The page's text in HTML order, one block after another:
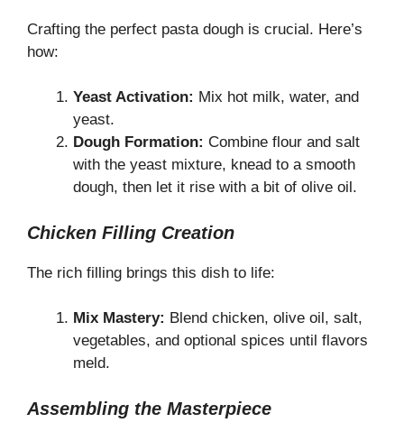
Crafting the perfect pasta dough is crucial. Here’s
how:
Yeast Activation: Mix hot milk, water, and
yeast.
Dough Formation: Combine flour and salt
with the yeast mixture, knead to a smooth
dough, then let it rise with a bit of olive oil.
Chicken Filling Creation
The rich filling brings this dish to life:
Mix Mastery: Blend chicken, olive oil, salt,
vegetables, and optional spices until flavors
meld.
Assembling the Masterpiece